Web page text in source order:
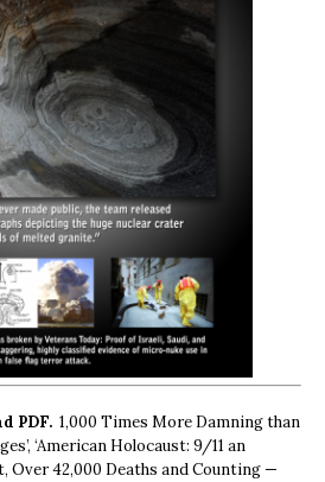
PDF. 1,000 Times More Damning than
‘American Holocaust: 9/11 an
Over 42,000 Deaths and Counting —